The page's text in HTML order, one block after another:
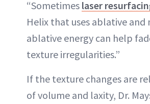
“Sometimes laser
Helix that uses ablative and
ablative energy can help
texture irregularities.”
If the texture changes are
of volume and laxity, Dr.